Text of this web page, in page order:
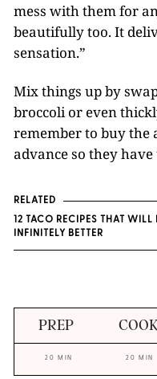
mess with them for
beautifully too. It
sensation.”
Mix things up by
broccoli or even
remember to buy the
advance so they
RELATED
12 TACO RECIPES THAT
INFINITELY BETTER
PREP
20 MIN 20 MIN